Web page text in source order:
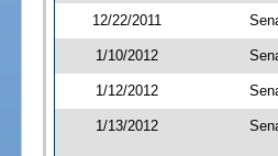
12/22/2011
1/10/2012
1/12/2012
1/13/2012